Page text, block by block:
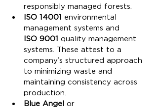
responsibly managed forests.
ISO 14001 environmental
management systems and
ISO 9001 quality management
systems. These attest to a
company’s structured approach
to minimizing waste and
maintaining consistency across
production.
Blue Angel or